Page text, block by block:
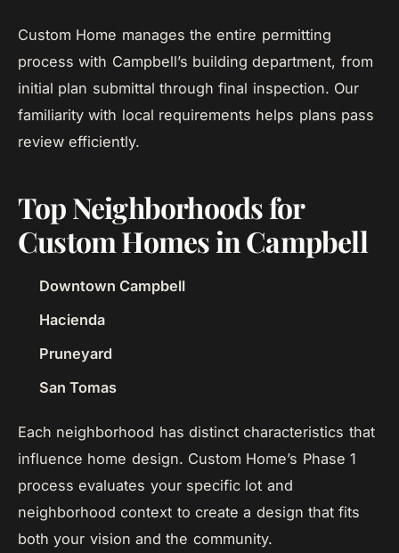
Custom Home manages the entire permitting
process with Campbell’s building department, from
initial plan submittal through final inspection. Our
familiarity with local requirements helps plans pass
review efficiently.
Top Neighborhoods for
Custom Homes in Campbell
Downtown Campbell
Hacienda
Pruneyard
San Tomas
Each neighborhood has distinct characteristics that
influence home design. Custom Home’s Phase 1
process evaluates your specific lot and
neighborhood context to create a design that fits
both your vision and the community.